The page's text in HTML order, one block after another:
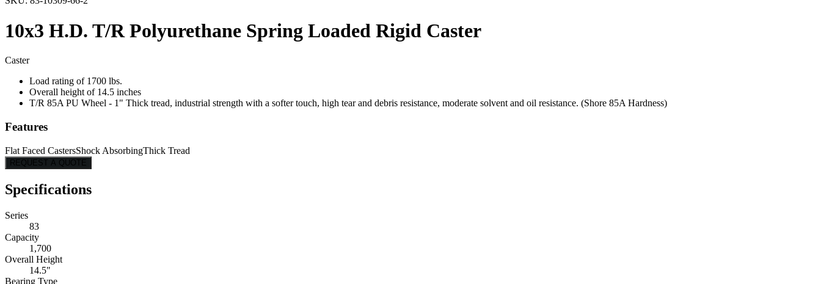
10x3 H.D. T/R Polyurethane Spring Loaded Rigid Caster
Caster
Load rating of 1700 lbs.
Overall height of 14.5 inches
T/R 85A PU Wheel - 1" Thick tread, industrial strength with a softer touch, high tear and debris resistance, moderate solvent and oil resistance. (Shore 85A Hardness)
Features
Flat Faced CastersShock AbsorbingThick Tread
REQUEST A QUOTE
Specifications
Series
83
Capacity
1,700
Overall Height
14.5"
Bearing Type